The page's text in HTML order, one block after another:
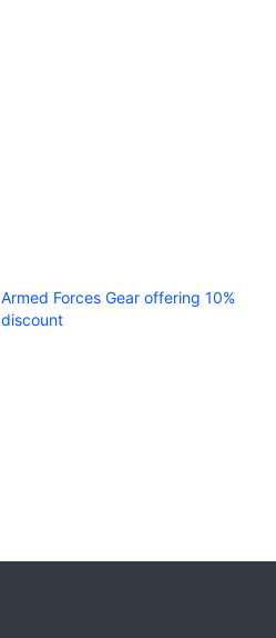
Armed Forces Gear offering 10%
discount